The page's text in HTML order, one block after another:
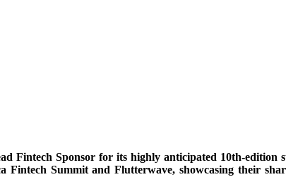
Fintech Sponsor for its highly anticipated 10th-edition
Summit and Flutterwave, showcasing their